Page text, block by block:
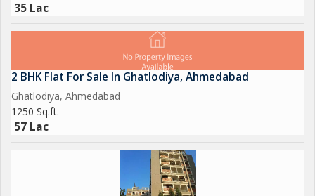
35 Lac
2 BHK Flat For Sale In Ghatlodiya, Ahmedabad
Ghatlodiya, Ahmedabad
1250 Sq.ft.
57 Lac